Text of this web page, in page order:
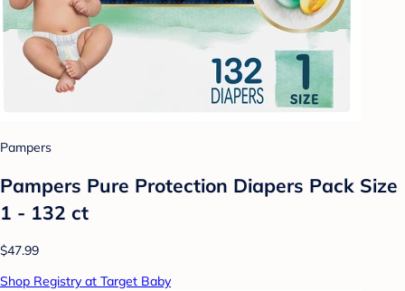
Pampers
Pampers Pure Protection Diapers Pack Size
1 - 132 ct
$47.99
Shop Registry at Target Baby